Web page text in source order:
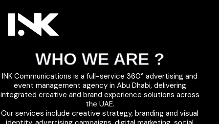
WHO WE ARE ?
INK Communications is a full-service 360° advertising and
event management agency in Abu Dhabi, delivering
integrated creative and brand experience solutions across
the UAE.
Our services include creative strategy, branding and visual